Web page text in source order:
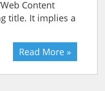
Content
title. It implies a
Read More »